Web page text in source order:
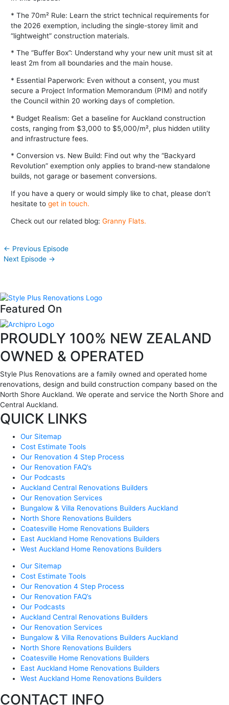
* The 70m² Rule: Learn the strict technical requirements for
the 2026 exemption, including the single-storey limit and
“lightweight” construction materials.
* The “Buffer Box”: Understand why your new unit must sit at
least 2m from all boundaries and the main house.
* Essential Paperwork: Even without a consent, you must
secure a Project Information Memorandum (PIM) and notify
the Council within 20 working days of completion.
* Budget Realism: Get a baseline for Auckland construction
costs, ranging from $3,000 to $5,000/m², plus hidden utility
and infrastructure fees.
* Conversion vs. New Build: Find out why the “Backyard
Revolution” exemption only applies to brand-new standalone
builds, not garage or basement conversions.
If you have a query or would simply like to chat, please don’t
hesitate to get in touch.
Check out our related blog:Granny Flats.
← Previous Episode
Next Episode →
Featured On
PROUDLY 100% NEW ZEALAND
OWNED & OPERATED
Style Plus Renovations are a family owned and operated home
renovations, design and build construction company based on the
North Shore Auckland. We operate and service the North Shore and
Central Auckland.
QUICK LINKS
Our Sitemap
Cost Estimate Tools
Our Renovation 4 Step Process
Our Renovation FAQ’s
Our Podcasts
Auckland Central Renovations Builders
Our Renovation Services
Bungalow & Villa Renovations Builders Auckland
North Shore Renovations Builders
Coatesville Home Renovations Builders
East Auckland Home Renovations Builders
West Auckland Home Renovations Builders
Our Sitemap
Cost Estimate Tools
Our Renovation 4 Step Process
Our Renovation FAQ’s
Our Podcasts
Auckland Central Renovations Builders
Our Renovation Services
Bungalow & Villa Renovations Builders Auckland
North Shore Renovations Builders
Coatesville Home Renovations Builders
East Auckland Home Renovations Builders
West Auckland Home Renovations Builders
CONTACT INFO